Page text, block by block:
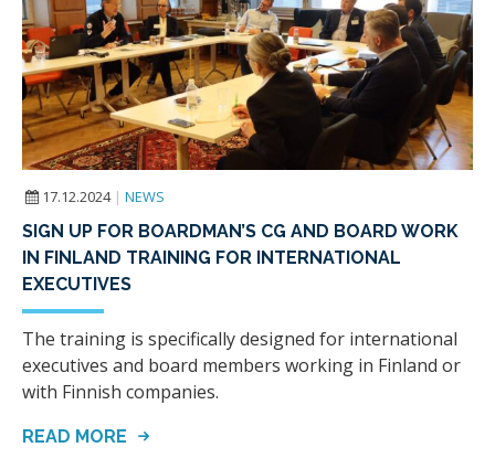
17.12.2024 | NEWS
SIGN UP FOR BOARDMAN’S CG AND BOARD WORK
IN FINLAND TRAINING FOR INTERNATIONAL
EXECUTIVES
The training is specifically designed for international
executives and board members working in Finland or
with Finnish companies.
READ MORE